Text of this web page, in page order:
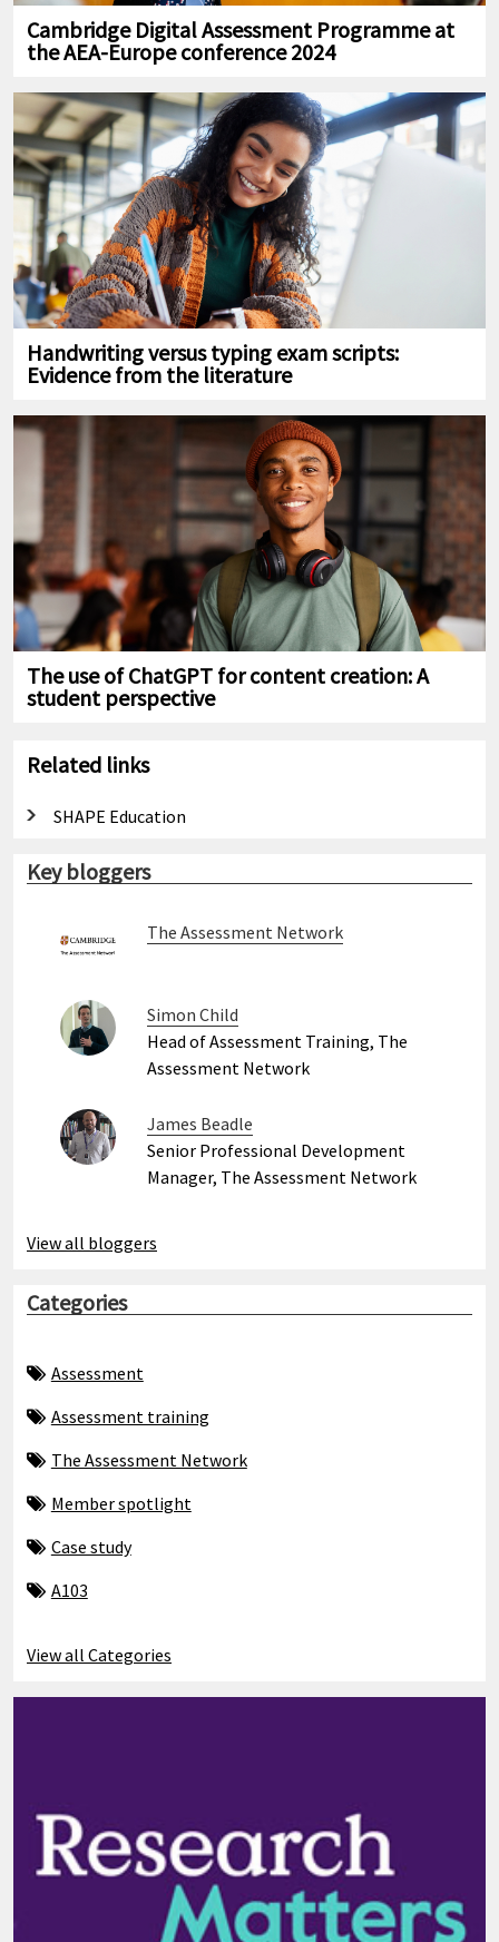
Cambridge Digital Assessment Programme at
the AEA-Europe conference 2024
Handwriting versus typing exam scripts:
Evidence from the literature
The use of ChatGPT for content creation: A
student perspective
Related links
SHAPE Education
Key bloggers
The Assessment Network
Simon Child
Head of Assessment Training, The
Assessment Network
James Beadle
Senior Professional Development
Manager, The Assessment Network
View all bloggers
Categories
Assessment
Assessment training
The Assessment Network
Member spotlight
Case study
A103
View all Categories